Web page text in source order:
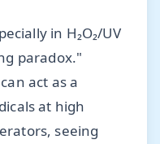
in H₂O₂/UV
paradox."
act as a
at high
seeing